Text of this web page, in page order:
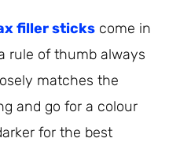
filler sticks come in
rule of thumb always
matches the
and go for a colour
for the best